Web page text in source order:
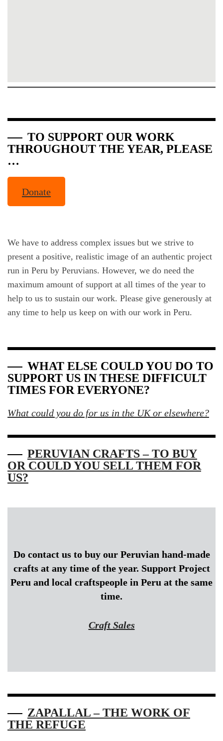
TO SUPPORT OUR WORK
THROUGHOUT THE YEAR, PLEASE
…
Donate
We have to address complex issues but we strive to
present a positive, realistic image of an authentic project
run in Peru by Peruvians. However, we do need the
maximum amount of support at all times of the year to
help to us to sustain our work. Please give generously at
any time to help us keep on with our work in Peru.
WHAT ELSE COULD YOU DO TO
SUPPORT US IN THESE DIFFICULT
TIMES FOR EVERYONE?
What could you do for us in the UK or elsewhere?
PERUVIAN CRAFTS – TO BUY
OR COULD YOU SELL THEM FOR
US?
Do contact us to buy our Peruvian hand-made
crafts at any time of the year. Support Project
Peru and local craftspeople in Peru at the same
time.
Craft Sales
ZAPALLAL – THE WORK OF
THE REFUGE